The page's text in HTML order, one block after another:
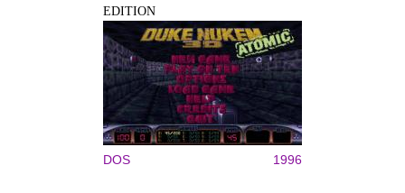
EDITION
DOS 1996